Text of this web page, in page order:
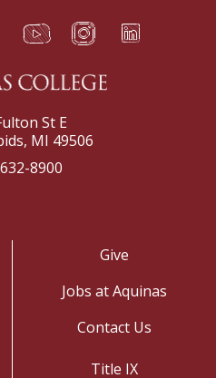
YouTube
t Instagram
f LinkedIn
e
St E
MI 49506
8900
Give
Jobs at Aquinas
Contact Us
Title IX